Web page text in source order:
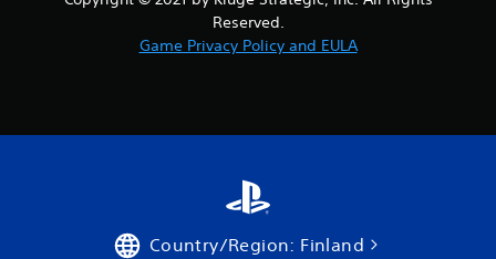
Reserved.
Game Privacy Policy and EULA
Country/Region: Finland